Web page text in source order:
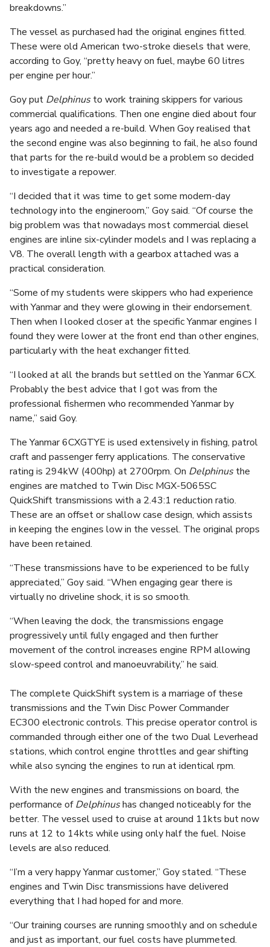
breakdowns.”
The vessel as purchased had the original engines fitted.
These were old American two-stroke diesels that were,
according to Goy, “pretty heavy on fuel, maybe 60 litres
per engine per hour.”
Goy put Delphinusto work training skippers for various
commercial qualifications. Then one engine died about four
years ago and needed a re-build. When Goy realised that
the second engine was also beginning to fail, he also found
that parts for the re-build would be a problem so decided
to investigate a repower.
“I decided that it was time to get some modern-day
technology into the engineroom,” Goy said. “Of course the
big problem was that nowadays most commercial diesel
engines are inline six-cylinder models and I was replacing a
V8. The overall length with a gearbox attached was a
practical consideration.
“Some of my students were skippers who had experience
with Yanmar and they were glowing in their endorsement.
Then when I looked closer at the specific Yanmar engines I
found they were lower at the front end than other engines,
particularly with the heat exchanger fitted.
“I looked at all the brands but settled on the Yanmar 6CX.
Probably the best advice that I got was from the
professional fishermen who recommended Yanmar by
name,” said Goy.
The Yanmar 6CXGTYE is used extensively in fishing, patrol
craft and passenger ferry applications. The conservative
rating is 294kW (400hp) at 2700rpm. On Delphinusthe
engines are matched to Twin Disc MGX-5065SC
QuickShift transmissions with a 2.43:1 reduction ratio.
These are an offset or shallow case design, which assists
in keeping the engines low in the vessel. The original props
have been retained.
“These transmissions have to be experienced to be fully
appreciated,” Goy said. “When engaging gear there is
virtually no driveline shock, it is so smooth.
“When leaving the dock, the transmissions engage
progressively until fully engaged and then further
movement of the control increases engine RPM allowing
slow-speed control and manoeuvrability,” he said.
The complete QuickShift system is a marriage of these
transmissions and the Twin Disc Power Commander
EC300 electronic controls. This precise operator control is
commanded through either one of the two Dual Leverhead
stations, which control engine throttles and gear shifting
while also syncing the engines to run at identical rpm.
With the new engines and transmissions on board, the
performance ofDelphinushas changed noticeably for the
better. The vessel used to cruise at around 11kts but now
runs at 12 to 14kts while using only half the fuel. Noise
levels are also reduced.
“I’m a very happy Yanmar customer,” Goy stated. “These
engines and Twin Disc transmissions have delivered
everything that I had hoped for and more.
“Our training courses are running smoothly and on schedule
and just as important, our fuel costs have plummeted.